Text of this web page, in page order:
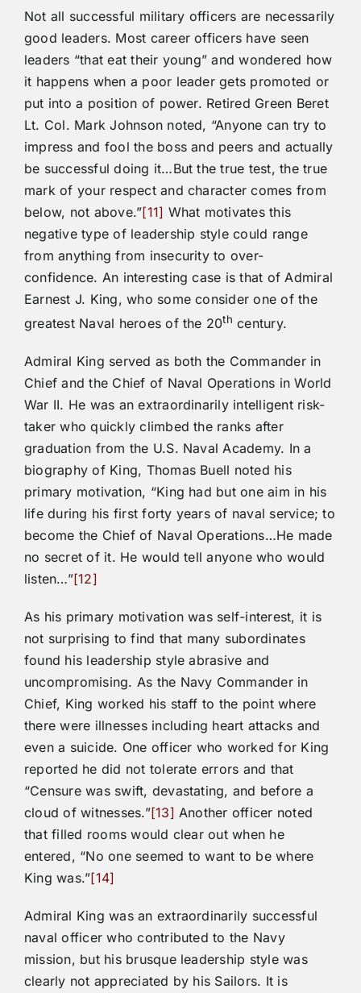
Not all successful military officers are necessarily
good leaders. Most career officers have seen
leaders “that eat their young” and wondered how
it happens when a poor leader gets promoted or
put into a position of power. Retired Green Beret
Lt. Col. Mark Johnson noted, “Anyone can try to
impress and fool the boss and peers and actually
be successful doing it…But the true test, the true
mark of your respect and character comes from
below, not above.”[11] What motivates this
negative type of leadership style could range
from anything from insecurity to over-
confidence. An interesting case is that of Admiral
Earnest J. King, who some consider one of the
greatest Naval heroes of the 20th century.
Admiral King served as both the Commander in
Chief and the Chief of Naval Operations in World
War II. He was an extraordinarily intelligent risk-
taker who quickly climbed the ranks after
graduation from the U.S. Naval Academy. In a
biography of King, Thomas Buell noted his
primary motivation, “King had but one aim in his
life during his first forty years of naval service; to
become the Chief of Naval Operations…He made
no secret of it. He would tell anyone who would
listen…”[12]
As his primary motivation was self-interest, it is
not surprising to find that many subordinates
found his leadership style abrasive and
uncompromising. As the Navy Commander in
Chief, King worked his staff to the point where
there were illnesses including heart attacks and
even a suicide. One officer who worked for King
reported he did not tolerate errors and that
“Censure was swift, devastating, and before a
cloud of witnesses.”[13] Another officer noted
that filled rooms would clear out when he
entered, “No one seemed to want to be where
King was.”[14]
Admiral King was an extraordinarily successful
naval officer who contributed to the Navy
mission, but his brusque leadership style was
clearly not appreciated by his Sailors. It is